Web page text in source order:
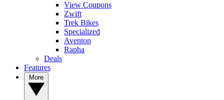
View Coupons
Zwift
Trek Bikes
Specialized
Aventon
Rapha
Deals
Features